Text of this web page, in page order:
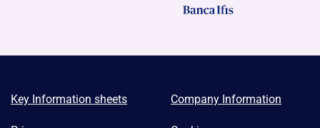
Key Information sheets Company Information